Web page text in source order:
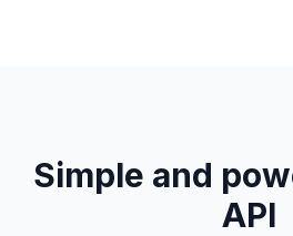
Simple and
API